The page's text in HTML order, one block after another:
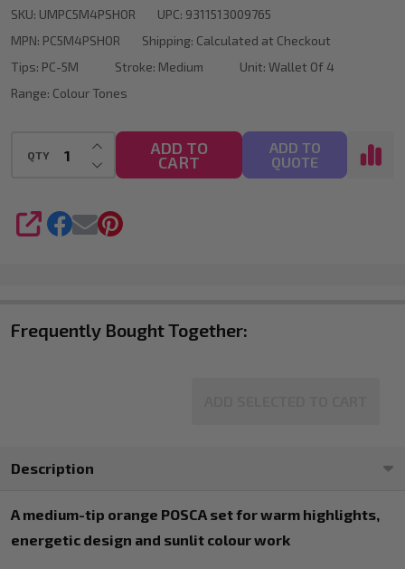
Marker
Tip
SKU: UMPC5M4PSHOR UPC: 9311513009765
MPN: PC5M4PSHOR Shipping: Calculated at Checkout
Tips: PC-5M Stroke: Medium Unit: Wallet Of 4
Range: Colour Tones
QTY DECREASE QUANTITY OF UNDEFINED
INCREASE QUANTITY OF UNDEFINED
ADD TO
CART
ADD TO
QUOTE
SHARE
Frequently Bought Together:
Description
A medium-tip orange POSCA set for warm highlights,
energetic design and sunlit colour work